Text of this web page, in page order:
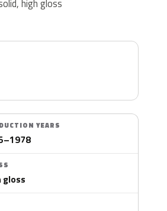
high gloss
YEARS
gloss